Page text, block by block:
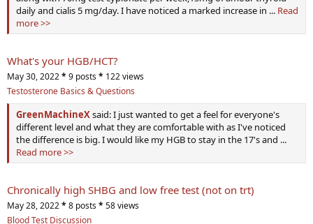
daily and cialis 5 mg/day. I have noticed a marked increase in ... Read
more >>
What's your HGB/HCT?
May 30, 2022* 9 posts* 122 views
Testosterone Basics & Questions
GreenMachineXsaid: I just wanted to get a feel for everyone's
different level and what they are comfortable with as I've noticed
the difference is big. I would like my HGB to stay in the 17's and ...
Read more >>
Chronically high SHBG and low free test (not on trt)
May 28, 2022* 8 posts* 58 views
Blood Test Discussion